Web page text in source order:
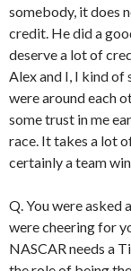
somebody, it does
credit. He did a
deserve a lot of
Alex and I, I kind of
were around each
some trust in me
race. It takes a lot
certainly a team
Q. You were asked
were cheering for
NASCAR needs a